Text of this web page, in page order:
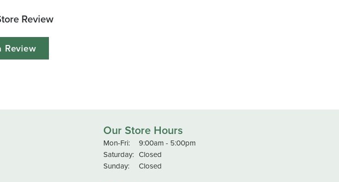
Review
Review
Our Store Hours
Mon-Fri:Monday - Friday:
9:00am - 5:00pm
Saturday: Closed
Sunday:
Closed